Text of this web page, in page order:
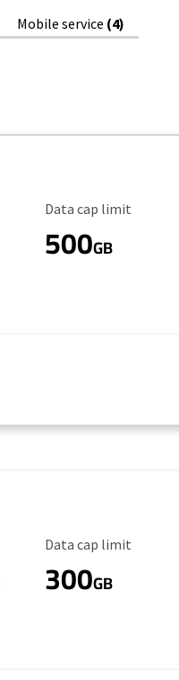
Mobile service (4)
Data Cap Limit
Data cap limit
500GB
Data Cap Limit
Data cap limit
300GB